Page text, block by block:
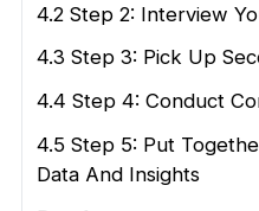
4.2 Step 2: Interview
4.3 Step 3: Pick Up
4.4 Step 4: Conduct
4.5 Step 5: Put
Data And Insights